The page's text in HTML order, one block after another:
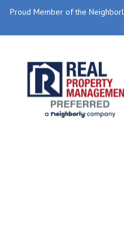
Proud Member of the